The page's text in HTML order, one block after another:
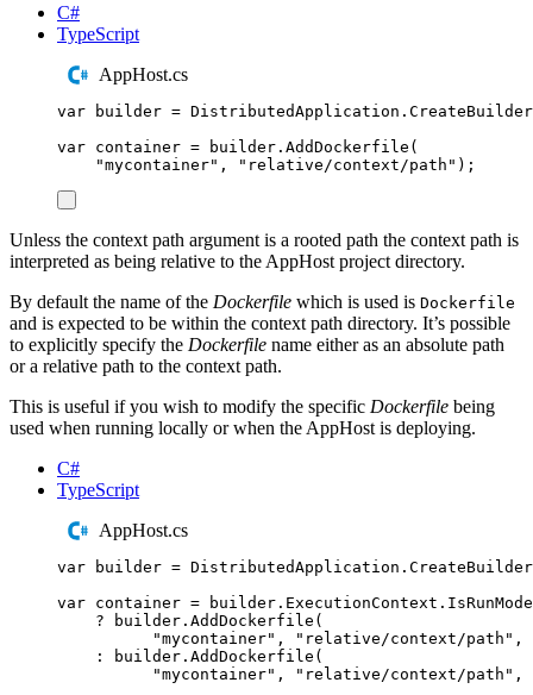
C#
TypeScript
AppHost.cs
var builder = DistributedApplication . CreateBuilder
var container = builder . AddDockerfile (
"mycontainer" , " relative/context/path " );
Unless the context path argument is a rooted path the context path is
interpreted as being relative to the AppHost project directory.
By default the name of the Dockerfile which is used is Dockerfile
and is expected to be within the context path directory. It’s possible
to explicitly specify the Dockerfile name either as an absolute path
or a relative path to the context path.
This is useful if you wish to modify the specific Dockerfile being
used when running locally or when the AppHost is deploying.
C#
TypeScript
AppHost.cs
var builder = DistributedApplication . CreateBuilder
var container = builder . ExecutionContext . IsRunMode
?
builder . AddDockerfile (
"mycontainer" , " relative/context/path " ,
:
builder . AddDockerfile (
"mycontainer" , " relative/context/path " ,